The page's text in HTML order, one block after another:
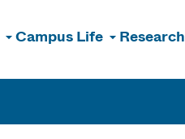
Campus Life Research